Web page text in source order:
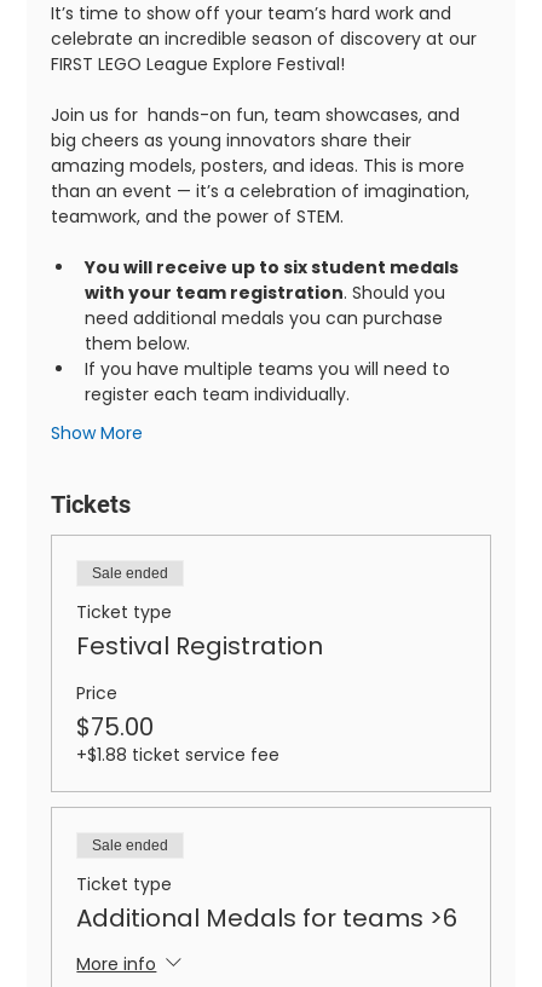
It’s time to show off your team’s hard work and
celebrate an incredible season of discovery at our
FIRST LEGO League Explore Festival!
Join us for  hands-on fun, team showcases, and
big cheers as young innovators share their
amazing models, posters, and ideas. This is more
than an event — it’s a celebration of imagination,
teamwork, and the power of STEM.
You will receive up to six student medals
with your team registration. Should you
need additional medals you can purchase
them below.
If you have multiple teams you will need to
register each team individually.
Show More
Tickets
Sale ended
Ticket type
Festival Registration
Price
$75.00
+$1.88 ticket service fee
Sale ended
Ticket type
Additional Medals for teams >6
More info